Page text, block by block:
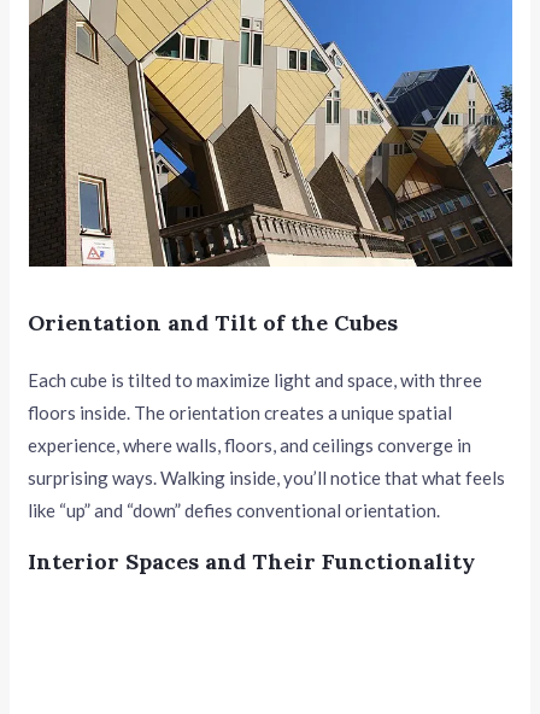
Orientation and Tilt of the Cubes
Each cube is tilted to maximize light and space, with three
floors inside. The orientation creates a unique spatial
experience, where walls, floors, and ceilings converge in
surprising ways. Walking inside, you’ll notice that what feels
like “up” and “down” defies conventional orientation.
Interior Spaces and Their Functionality